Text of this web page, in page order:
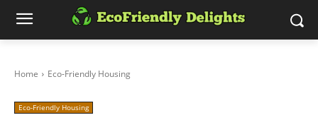
Home Eco-Friendly Housing
Eco-Friendly Housing